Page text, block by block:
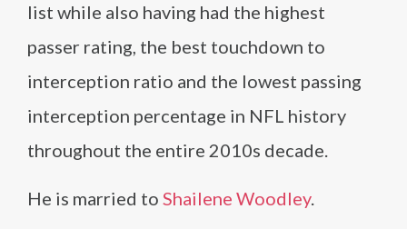
list while also having had the highest
passer rating, the best touchdown to
interception ratio and the lowest passing
interception percentage in NFL history
throughout the entire 2010s decade.
He is married to Shailene Woodley.